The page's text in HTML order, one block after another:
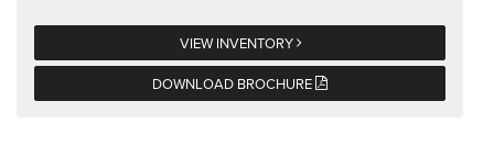
VIEW INVENTORY
DOWNLOAD BROCHURE